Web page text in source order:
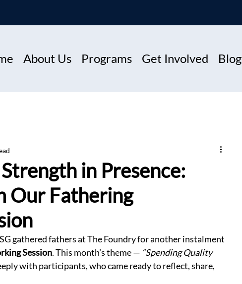
About Us Programs Get Involved Blog
in Presence:
Our Fathering
gathered fathers at The Foundry for another instalment
Session. This month’s theme — “Spending Quality
with participants, who came ready to reflect, share,